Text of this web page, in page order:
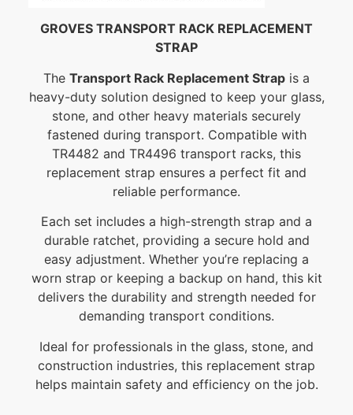
GROVES TRANSPORT RACK REPLACEMENT
STRAP
The Transport Rack Replacement Strap is a
heavy-duty solution designed to keep your glass,
stone, and other heavy materials securely
fastened during transport. Compatible with
TR4482 and TR4496 transport racks, this
replacement strap ensures a perfect fit and
reliable performance.
Each set includes a high-strength strap and a
durable ratchet, providing a secure hold and
easy adjustment. Whether you’re replacing a
worn strap or keeping a backup on hand, this kit
delivers the durability and strength needed for
demanding transport conditions.
Ideal for professionals in the glass, stone, and
construction industries, this replacement strap
helps maintain safety and efficiency on the job.